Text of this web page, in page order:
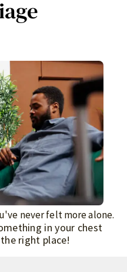
never felt more alone.
in your chest
right place!